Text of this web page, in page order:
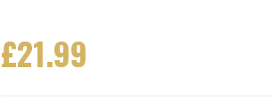
£21.99